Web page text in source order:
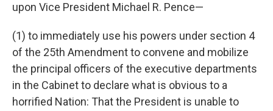
upon Vice President Michael R. Pence—
(1) to immediately use his powers under section 4
of the 25th Amendment to convene and mobilize
the principal officers of the executive departments
in the Cabinet to declare what is obvious to a
horrified Nation: That the President is unable to